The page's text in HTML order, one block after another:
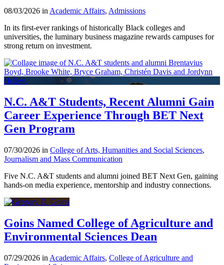
08/03/2026 inAcademic Affairs, Admissions
In its first-ever rankings of historically Black colleges and
universities, the luminary business magazine rewards campuses for
strong return on investment.
N.C. A&T Students, Recent Alumni Gain
Career Experience Through BET Next
Gen Program
07/30/2026 in College of Arts, Humanities and Social Sciences,
Journalism and Mass Communication
Five N.C. A&T students and alumni joined BET Next Gen, gaining
hands-on media experience, mentorship and industry connections.
Goins Named College of Agriculture and
Environmental Sciences Dean
07/29/2026 in Academic Affairs, College of Agriculture and